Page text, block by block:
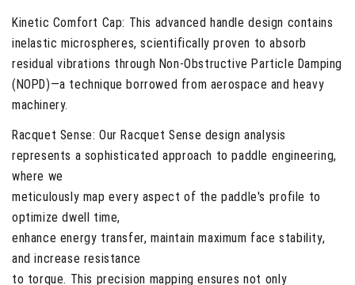
Kinetic Comfort Cap: This advanced handle design contains
inelastic microspheres, scientifically proven to absorb
residual vibrations through Non-Obstructive Particle Damping
(NOPD)—a technique borrowed from aerospace and heavy
machinery.
Racquet Sense: Our Racquet Sense design analysis
represents a sophisticated approach to paddle engineering,
where we
meticulously map every aspect of the paddle's profile to
optimize dwell time,
enhance energy transfer, maintain maximum face stability,
and increase resistance
to torque. This precision mapping ensures not only